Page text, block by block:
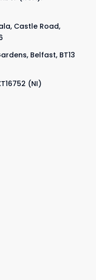
Castle Road,
Belfast, BT13
(NI)